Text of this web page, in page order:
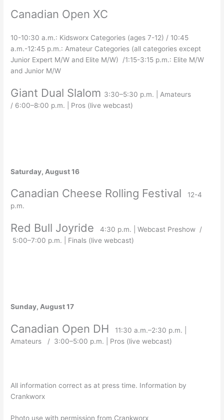
Canadian Open XC
10-10:30 a.m.: Kidsworx Categories (ages 7-12) / 10:45
a.m.-12:45 p.m.: Amateur Categories (all categories except
Junior Expert M/W and Elite M/W) /1:15-3:15 p.m.: Elite M/W
and Junior M/W
Giant Dual Slalom 3:30–5:30 p.m. | Amateurs
/ 6:00–8:00 p.m. | Pros (live webcast)
Saturday, August 16
Canadian Cheese Rolling Festival
12-4
p.m.
Red Bull Joyride4:30 p.m. | Webcast Preshow /
5:00–7:00 p.m. | Finals (live webcast)
Sunday, August 17
Canadian Open DH
11:30 a.m.–2:30 p.m. |
Amateurs / 3:00–5:00 p.m. | Pros (live webcast)
All information correct as at press time. Information by
Crankworx
Photo use with permission from Crankworx